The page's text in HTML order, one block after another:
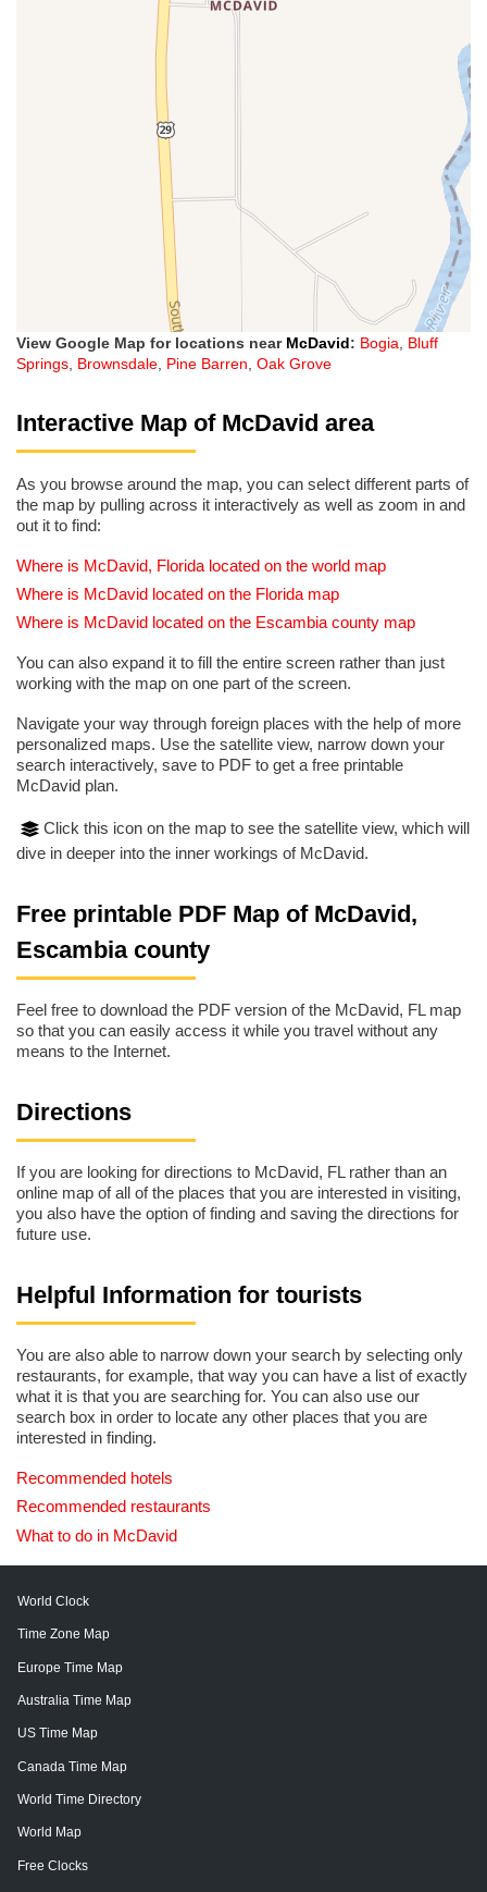
View Google Map for locations near McDavid: Bogia, Bluff
Springs, Brownsdale, Pine Barren, Oak Grove
Interactive Map of McDavid area
As you browse around the map, you can select different parts of
the map by pulling across it interactively as well as zoom in and
out it to find:
Where is McDavid, Florida located on the world map
Where is McDavid located on the Florida map
Where is McDavid located on the Escambia county map
You can also expand it to fill the entire screen rather than just
working with the map on one part of the screen.
Navigate your way through foreign places with the help of more
personalized maps. Use the satellite view, narrow down your
search interactively, save to PDF to get a free printable
McDavid plan.
Click this icon on the map to see the satellite view, which will
dive in deeper into the inner workings of McDavid.
Free printable PDF Map of McDavid,
Escambia county
Feel free to download the PDF version of the McDavid, FL map
so that you can easily access it while you travel without any
means to the Internet.
Directions
If you are looking for directions to McDavid, FL rather than an
online map of all of the places that you are interested in visiting,
you also have the option of finding and saving the directions for
future use.
Helpful Information for tourists
You are also able to narrow down your search by selecting only
restaurants, for example, that way you can have a list of exactly
what it is that you are searching for. You can also use our
search box in order to locate any other places that you are
interested in finding.
Recommended hotels
Recommended restaurants
What to do in McDavid
World Clock
Time Zone Map
Europe Time Map
Australia Time Map
US Time Map
Canada Time Map
World Time Directory
World Map
Free Clocks